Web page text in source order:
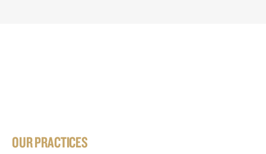
OUR PRACTICES